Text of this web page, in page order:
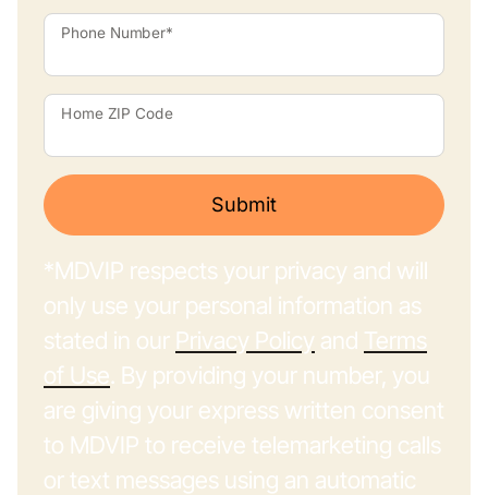
Phone Number*
Home ZIP Code
Submit
*MDVIP respects your privacy and will
only use your personal information as
stated in our Privacy Policy and Terms
of Use. By providing your number, you
are giving your express written consent
to MDVIP to receive telemarketing calls
or text messages using an automatic